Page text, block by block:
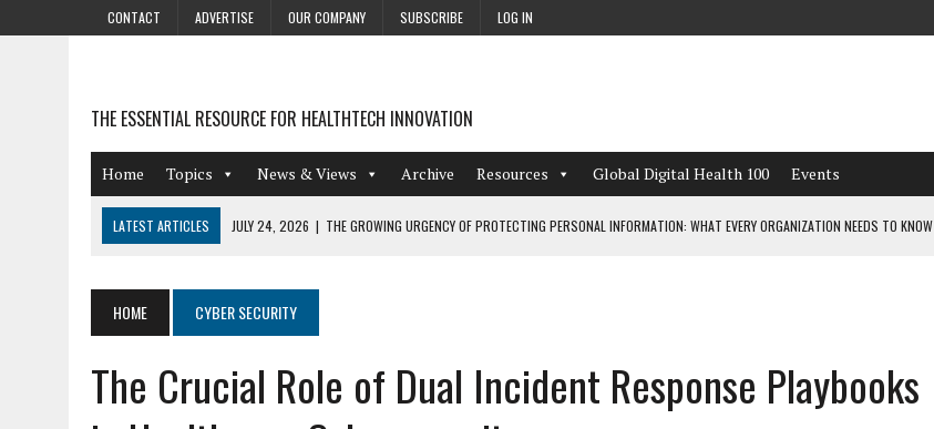
CONTACT ADVERTISE OUR COMPANY SUBSCRIBE LOG IN
THE ESSENTIAL RESOURCE FOR HEALTHTECH INNOVATION
Home Topics News & Views Archive Resources Global Digital Health 100 Events
LATEST ARTICLES JULY 24, 2026 | THE GROWING URGENCY OF PROTECTING PERSONAL INFORMATION: WHAT EVERY ORGANIZATION NEEDS TO KNOW
AUGUST 4, 2026 | HOT TOPICS AT A HOT BSG LIVE’26
AUGUST 3, 2026
SMART HOME INTEGRATION AND THE FUTURE OF INDEPENDENT LIVING
JULY 27, 2026 | GAMIFICATION TECHNIQUES HEALTHCARE PROVIDERS CAN LEARN FROM THESE 4 GAMES
HOME CYBER SECURITY
The Crucial Role of Dual Incident Response Playbooks